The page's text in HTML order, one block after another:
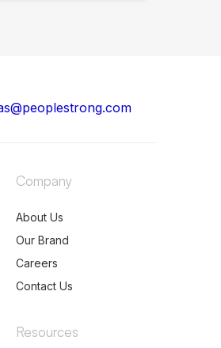
Company
About Us
Our Brand
Careers
Contact Us
Resources